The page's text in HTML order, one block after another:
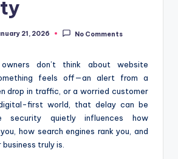
21, 2026 No Comments
don’t think about website
feels off—an alert from a
drop in traffic, or a worried customer
first world, that delay can be
security quietly influences how
how search engines rank you, and
truly is.